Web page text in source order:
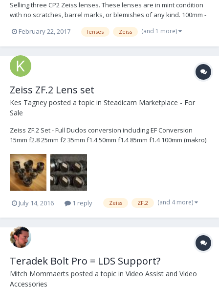
Selling three CP2 Zeiss lenses. These lenses are in mint condition
with no scratches, barrel marks, or blemishes of any kind. 100mm -
5,000.00 for all three.
February 22, 2017 lenses Zeiss (and 1 more)
Zeiss ZF.2 Lens set
Kes Tagney posted a topic in Steadicam Marketplace - For
Sale
Zeiss ZF.2 Set - Full Duclos conversion including EF Conversion
15mm f2.8 25mm f2 35mm f1.4 50mm f1.4 85mm f1.4 100mm (makro)
from Duclos lenses. Meaning they have all had the following
alterations made to them: - Standard...
July 14, 2016 1 reply Zeiss ZF.2 (and 4 more)
Teradek Bolt Pro = LDS Support?
Mitch Mommaerts posted a topic in Video Assist and Video
Accessories